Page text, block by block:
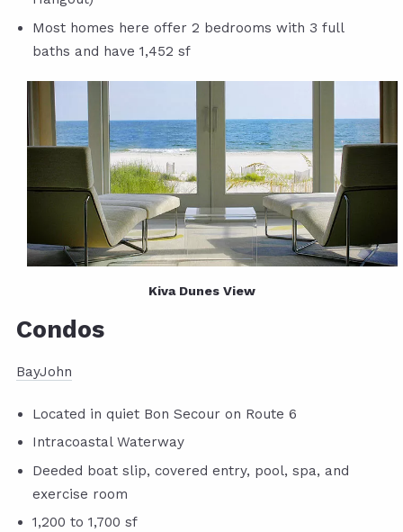
Most homes here offer 2 bedrooms with 3 full
baths and have 1,452 sf
Kiva Dunes View
Condos
BayJohn
Located in quiet Bon Secour on Route 6
Intracoastal Waterway
Deeded boat slip, covered entry, pool, spa, and
exercise room
1,200 to 1,700 sf